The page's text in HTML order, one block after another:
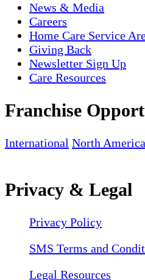
News & Media
Careers
Home Care Service
Giving Back
Newsletter Sign Up
Care Resources
Franchise
International North America
Privacy & Legal
Privacy Policy
SMS Terms and
Legal Resources